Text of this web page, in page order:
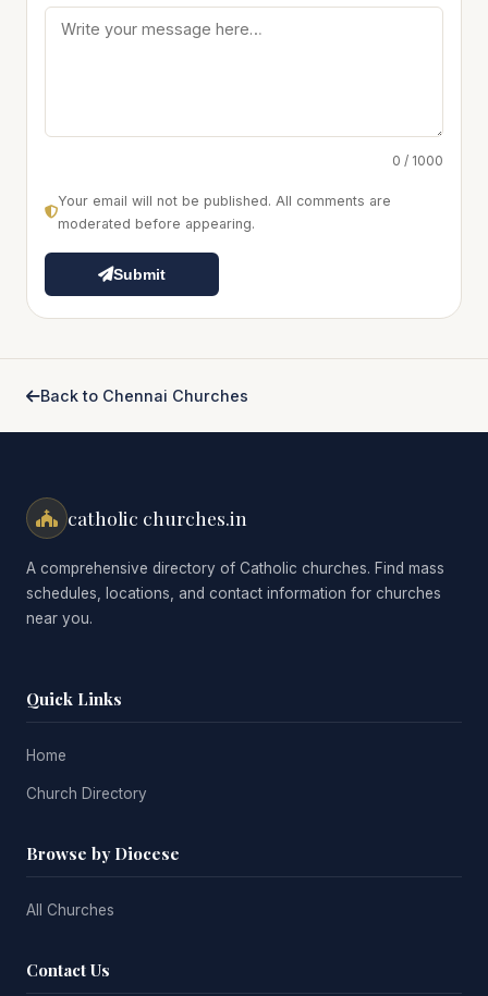
0 / 1000
Your email will not be published. All comments are
moderated before appearing.
Submit
Back to Chennai Churches
catholic churches.in
A comprehensive directory of Catholic churches. Find mass
schedules, locations, and contact information for churches
near you.
Quick Links
Home
Church Directory
Browse by Diocese
All Churches
Contact Us